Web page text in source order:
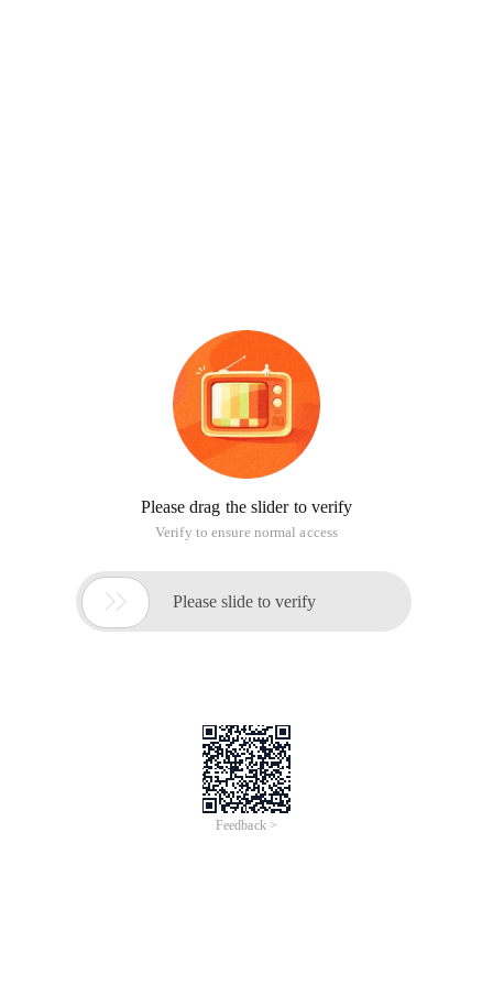
Please drag the slider to verify
Verify to ensure normal access
 Please slide to verify
Feedback >